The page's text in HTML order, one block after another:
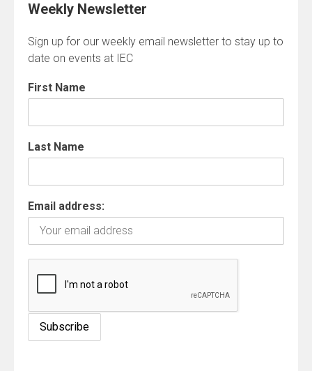
Weekly Newsletter
Sign up for our weekly email newsletter to stay up to
date on events at IEC
First Name
Last Name
Email address: